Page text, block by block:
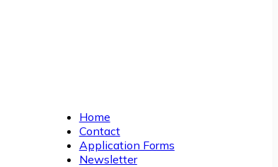
Home
Contact
Application Forms
Newsletter